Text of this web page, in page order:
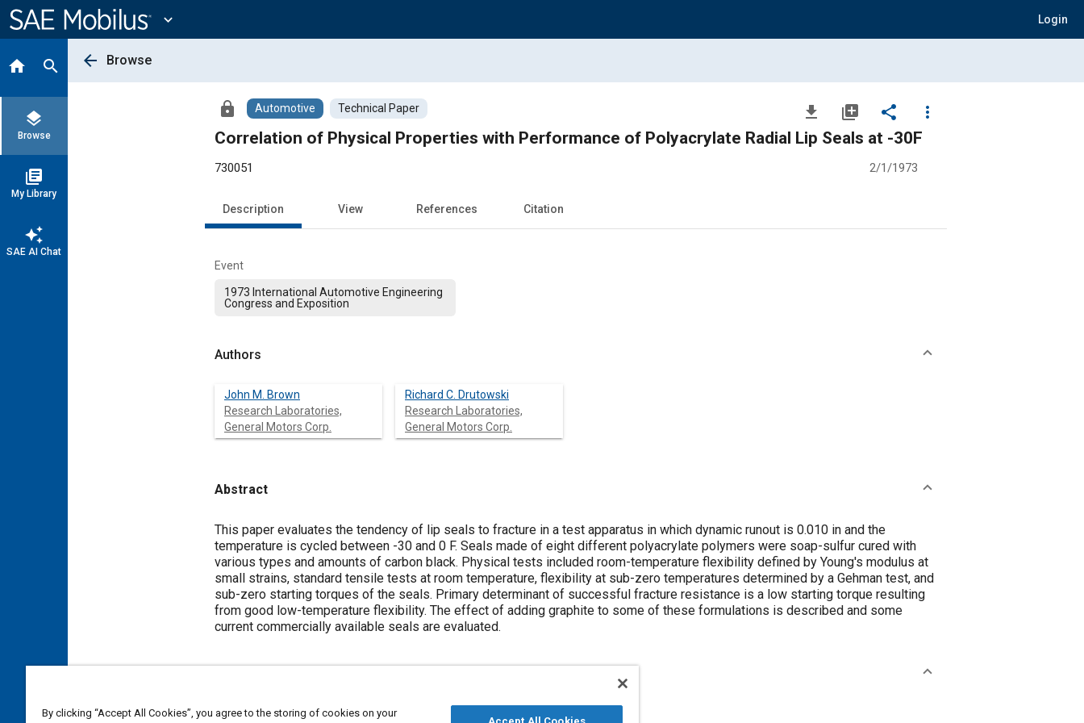
Content
expand_more Login
home search
layers
Browse
library_books
My Library
auto_awesome
SAE AI Chat
arrow_back Browse
lock Automotive Technical Paper file_download library_add share
more_vert
Correlation of Physical Properties with Performance of Polyacrylate Radial Lip Seals at -30F
730051 2/1/1973
Description View References Citation
Event
1973 International Automotive Engineering
Congress and Exposition
Authors
John M. Brown
Research Laboratories,
General Motors Corp.
Richard C. Drutowski
Research Laboratories,
General Motors Corp.
Abstract
Content
This paper evaluates the tendency of lip seals to fracture in a test apparatus in which dynamic runout is 0.010 in and the
temperature is cycled between -30 and 0 F. Seals made of eight different polyacrylate polymers were soap-sulfur cured with
various types and amounts of carbon black. Physical tests included room-temperature flexibility defined by Young's modulus at
small strains, standard tensile tests at room temperature, flexibility at sub-zero temperatures determined by a Gehman test, and
sub-zero starting torques of the seals. Primary determinant of successful fracture resistance is a low starting torque resulting
from good low-temperature flexibility. The effect of adding graphite to some of these formulations is described and some
current commercially available seals are evaluated.
Topics
By clicking “Accept All Cookies”, you agree to the storing of cookies on your